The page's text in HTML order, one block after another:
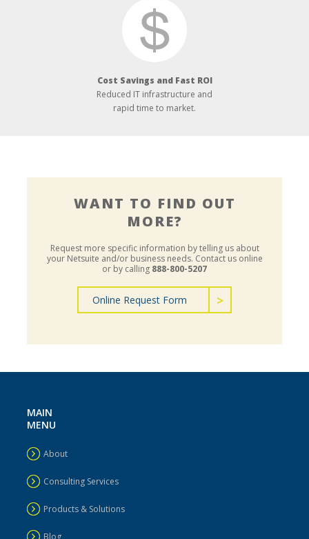
Cost Savings and Fast ROI
Reduced IT infrastructure and
rapid time to market.
WANT TO FIND OUT
MORE?
Request more specific information by telling us about
your Netsuite and/or business needs. Contact us online
or by calling 888-800-5207
Online Request Form
MAIN
MENU
About
Consulting Services
Products & Solutions
Blog